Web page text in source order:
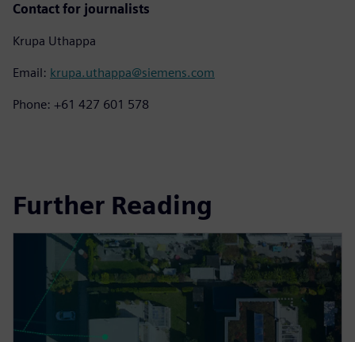
Contact for journalists
Krupa Uthappa
Email: krupa.uthappa@siemens.com
Phone: +61 427 601 578
Further Reading